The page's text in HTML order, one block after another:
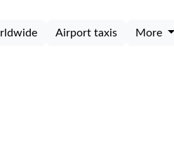
Airport taxis More